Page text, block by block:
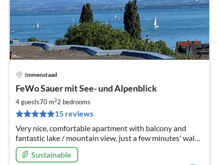
Immenstaad
FeWo Sauer mit See- und Alpenblick
4 guests70 m22 bedrooms
15 reviews
Very nice, comfortable apartment with balcony and
fantastic lake / mountain view, just a few minutes' walk
to the lake / center.
Sustainable